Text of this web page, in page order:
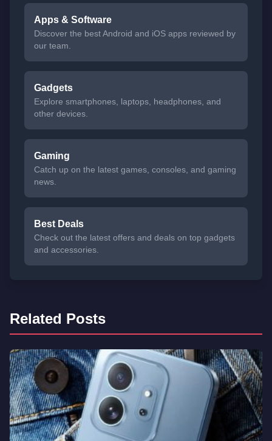
Apps & Software
Discover the best Android and iOS apps reviewed by
our team.
Gadgets
Explore smartphones, laptops, headphones, and
other devices.
Gaming
Catch up on the latest games, consoles, and gaming
news.
Best Deals
Check out the latest offers and deals on top gadgets
and accessories.
Related Posts